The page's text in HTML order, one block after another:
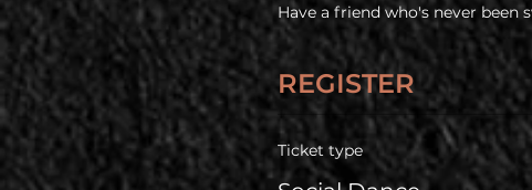
Have a friend who's never
free!
COVID Policy
Before coming, all guests are
policy
REGISTER
Ticket type